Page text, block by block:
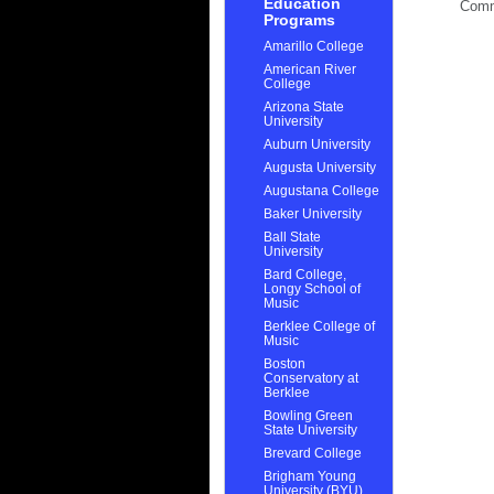
Programs
Amarillo College
American River
College
Arizona State
University
Auburn University
Augusta University
Augustana College
Baker University
Ball State
University
Bard College,
Longy School of
Music
Berklee College of
Music
Boston
Conservatory at
Berklee
Bowling Green
State University
Brevard College
Brigham Young
University (BYU)